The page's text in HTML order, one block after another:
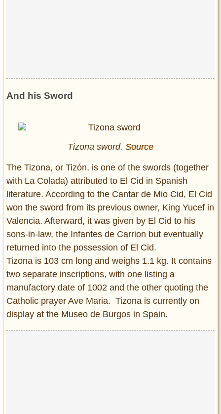
And his Sword
Tizona sword. Source
The Tizona, or Tizón, is one of the swords (together
with La Colada) attributed to El Cid in Spanish
literature. According to the Cantar de Mio Cid, El Cid
won the sword from its previous owner, King Yucef in
Valencia. Afterward, it was given by El Cid to his
sons-in-law, the Infantes de Carrion but eventually
returned into the possession of El Cid.
Tizona is 103 cm long and weighs 1.1 kg. It contains
two separate inscriptions, with one listing a
manufactory date of 1002 and the other quoting the
Catholic prayer Ave Maria. Tizona is currently on
display at the Museo de Burgos in Spain.